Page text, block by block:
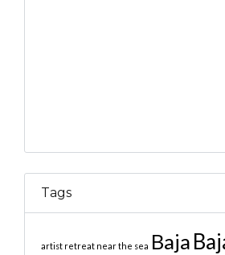
Tags
artist retreat near the sea Baja